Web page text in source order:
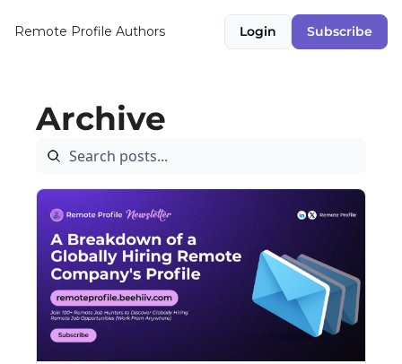
Remote Profile Authors Login Subscribe
Archive